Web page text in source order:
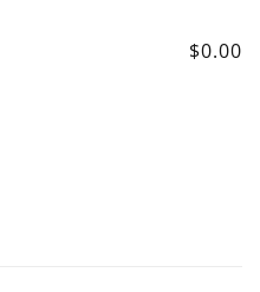
$0.00